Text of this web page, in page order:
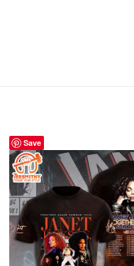
Save